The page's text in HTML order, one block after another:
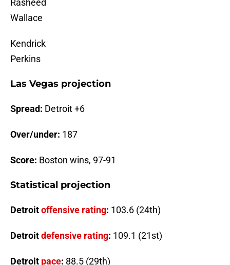
Rasheed
Wallace
Kendrick
Perkins
Las Vegas projection
Spread: Detroit +6
Over/under: 187
Score: Boston wins, 97-91
Statistical projection
Detroitoffensive rating: 103.6 (24th)
Detroitdefensive rating: 109.1 (21st)
Detroit pace: 88.5 (29th)